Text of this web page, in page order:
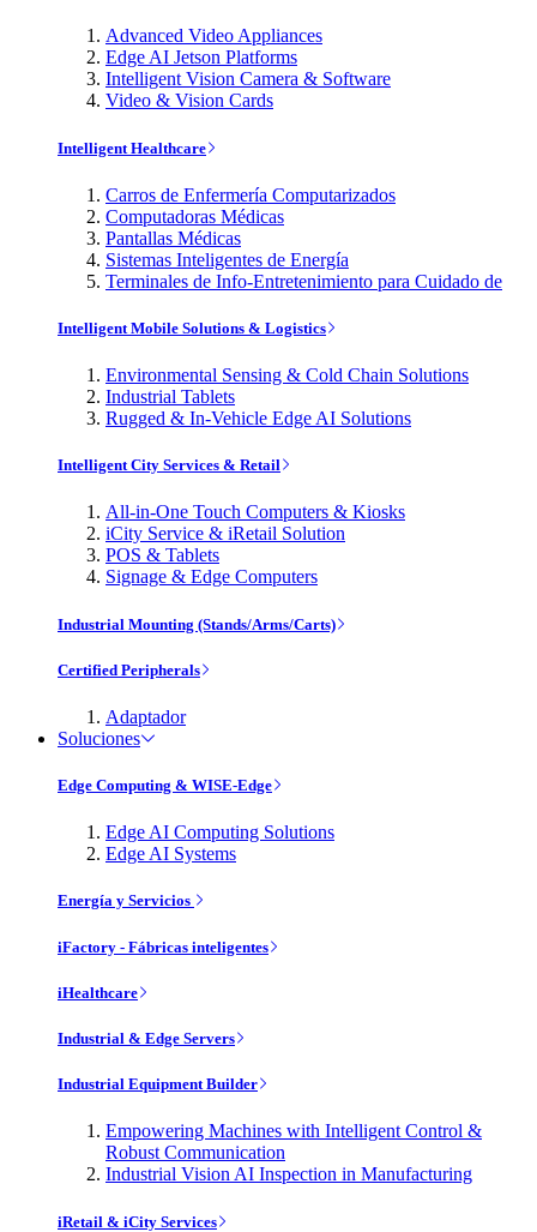
Advanced Video Appliances
Edge AI Jetson Platforms
Intelligent Vision Camera & Software
Video & Vision Cards
Intelligent Healthcare
Carros de Enfermería Computarizados
Computadoras Médicas
Pantallas Médicas
Sistemas Inteligentes de Energía
Terminales de Info-Entretenimiento para Cuidado de
Intelligent Mobile Solutions & Logistics
Environmental Sensing & Cold Chain Solutions
Industrial Tablets
Rugged & In-Vehicle Edge AI Solutions
Intelligent City Services & Retail
All-in-One Touch Computers & Kiosks
iCity Service & iRetail Solution
POS & Tablets
Signage & Edge Computers
Industrial Mounting (Stands/Arms/Carts)
Certified Peripherals
Adaptador
Soluciones
Edge Computing & WISE-Edge
Edge AI Computing Solutions
Edge AI Systems
Energía y Servicios
iFactory - Fábricas inteligentes
iHealthcare
Industrial & Edge Servers
Industrial Equipment Builder
Empowering Machines with Intelligent Control &
Robust Communication
Industrial Vision AI Inspection in Manufacturing
iRetail & iCity Services